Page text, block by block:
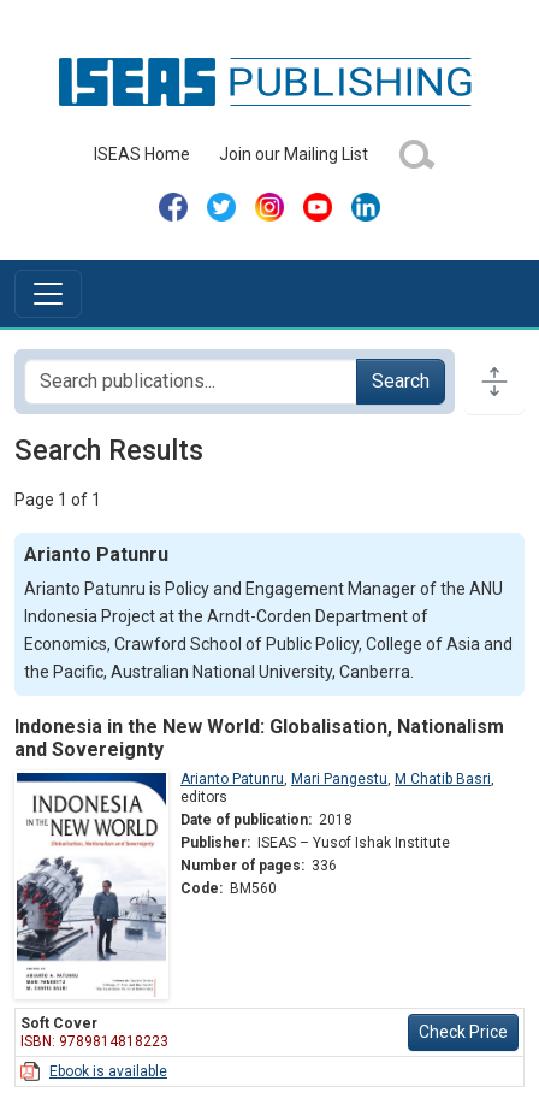
ISEAS Home Join our Mailing List
Search
Search Results
Page 1 of 1
Arianto Patunru
Arianto Patunru is Policy and Engagement Manager of the ANU
Indonesia Project at the Arndt-Corden Department of
Economics, Crawford School of Public Policy, College of Asia and
the Pacific, Australian National University, Canberra.
Indonesia in the New World: Globalisation, Nationalism
and Sovereignty
Arianto Patunru, Mari Pangestu, M Chatib Basri,
editors
Date of publication: 2018
Publisher:
ISEAS – Yusof Ishak Institute
Number of pages: 336
Code: BM560
Soft Cover
ISBN: 9789814818223
Check Price
Ebook is available